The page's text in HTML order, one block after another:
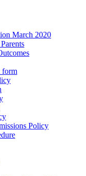
March 2020
form
Policy